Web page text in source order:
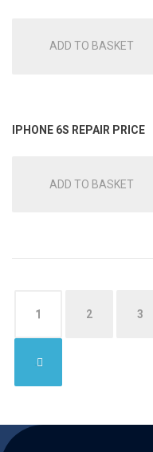
ADD TO BASKET
IPHONE 6S REPAIR PRICE
ADD TO BASKET
1 2 3
→